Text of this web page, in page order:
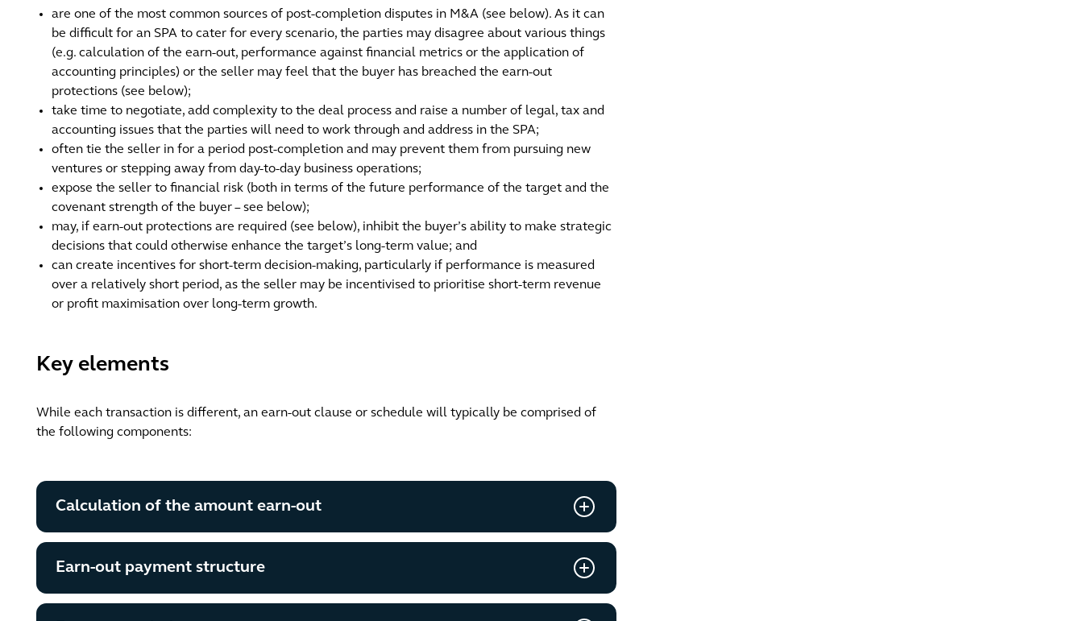
are one of the most common sources of post-completion disputes in M&A (see below). As it can
be difficult for an SPA to cater for every scenario, the parties may disagree about various things
(e.g. calculation of the earn-out, performance against financial metrics or the application of
accounting principles) or the seller may feel that the buyer has breached the earn-out
protections (see below);
take time to negotiate, add complexity to the deal process and raise a number of legal, tax and
accounting issues that the parties will need to work through and address in the SPA;
often tie the seller in for a period post-completion and may prevent them from pursuing new
ventures or stepping away from day-to-day business operations;
expose the seller to financial risk (both in terms of the future performance of the target and the
covenant strength of the buyer – see below);
may, if earn-out protections are required (see below), inhibit the buyer’s ability to make strategic
decisions that could otherwise enhance the target’s long-term value; and
can create incentives for short-term decision-making, particularly if performance is measured
over a relatively short period, as the seller may be incentivised to prioritise short-term revenue
or profit maximisation over long-term growth.
Key elements
While each transaction is different, an earn-out clause or schedule will typically be comprised of
the following components:
Calculation of the amount earn-out
Earn-out payment structure